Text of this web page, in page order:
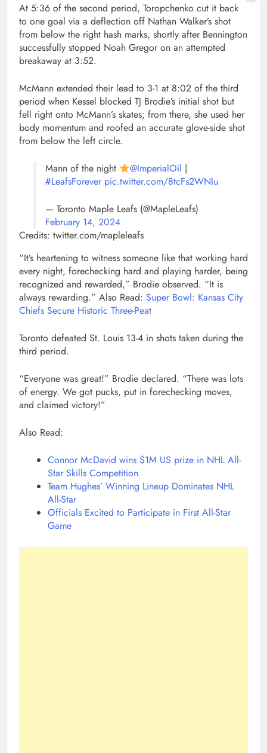
At 5:36 of the second period, Toropchenko cut it back
to one goal via a deflection off Nathan Walker’s shot
from below the right hash marks, shortly after Bennington
successfully stopped Noah Gregor on an attempted
breakaway at 3:52.
McMann extended their lead to 3-1 at 8:02 of the third
period when Kessel blocked TJ Brodie’s initial shot but
fell right onto McMann’s skates; from there, she used her
body momentum and roofed an accurate glove-side shot
from below the left circle.
Mann of the night
@ImperialOil |
#LeafsForever pic.twitter.com/8tcFs2WNIu
— Toronto Maple Leafs (@MapleLeafs)
February 14, 2024
Credits: twitter.com/mapleleafs
“It’s heartening to witness someone like that working hard
every night, forechecking hard and playing harder, being
recognized and rewarded,” Brodie observed. “It is
always rewarding.” Also Read: Super Bowl: Kansas City
Chiefs Secure Historic Three-Peat
Toronto defeated St. Louis 13-4 in shots taken during the
third period.
“Everyone was great!” Brodie declared. “There was lots
of energy. We got pucks, put in forechecking moves,
and claimed victory!”
Also Read:
Connor McDavid wins $1M US prize in NHL All-
Star Skills Competition
Team Hughes’ Winning Lineup Dominates NHL
All-Star
Officials Excited to Participate in First All-Star
Game